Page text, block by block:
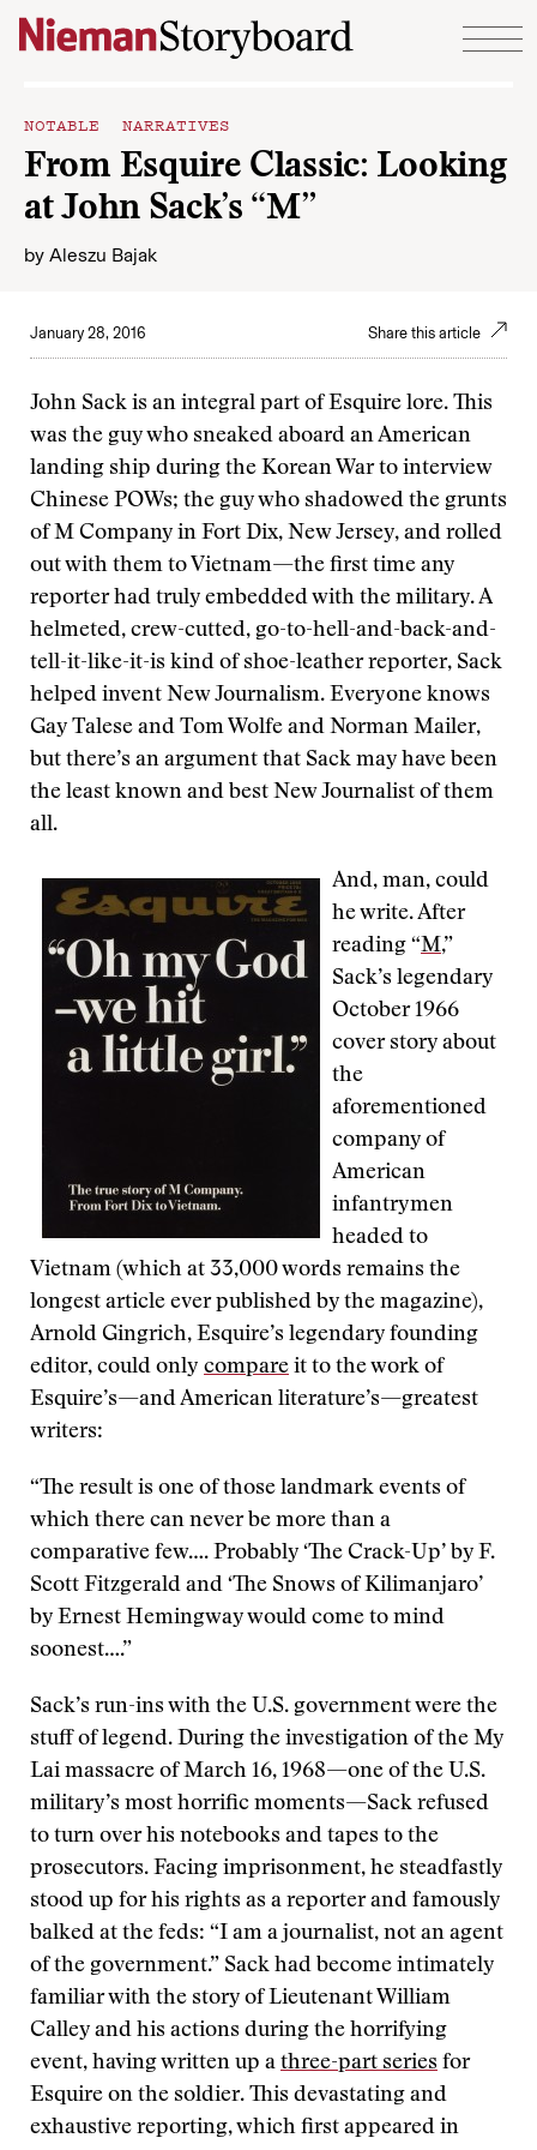
Skip to content
NOTABLE NARRATIVES
From Esquire Classic: Looking
at John Sack’s “M”
by Aleszu Bajak
January 28, 2016 Share this article
John Sack is an integral part of Esquire lore. This
was the guy who sneaked aboard an American
landing ship during the Korean War to interview
Chinese POWs; the guy who shadowed the grunts
of M Company in Fort Dix, New Jersey, and rolled
out with them to Vietnam—the first time any
reporter had truly embedded with the military. A
helmeted, crew-cutted, go-to-hell-and-back-and-
tell-it-like-it-is kind of shoe-leather reporter, Sack
helped invent New Journalism. Everyone knows
Gay Talese and Tom Wolfe and Norman Mailer,
but there’s an argument that Sack may have been
the least known and best New Journalist of them
all.
And, man, could
he write. After
reading “M,”
Sack’s legendary
October 1966
cover story about
the
aforementioned
company of
American
infantrymen
headed to
Vietnam (which at 33,000 words remains the
longest article ever published by the magazine),
Arnold Gingrich, Esquire’s legendary founding
editor, could only compare it to the work of
Esquire’s—and American literature’s—greatest
writers:
“The result is one of those landmark events of
which there can never be more than a
comparative few…. Probably ‘The Crack-Up’ by F.
Scott Fitzgerald and ‘The Snows of Kilimanjaro’
by Ernest Hemingway would come to mind
soonest….”
Sack’s run-ins with the U.S. government were the
stuff of legend. During the investigation of the My
Lai massacre of March 16, 1968—one of the U.S.
military’s most horrific moments—Sack refused
to turn over his notebooks and tapes to the
prosecutors. Facing imprisonment, he steadfastly
stood up for his rights as a reporter and famously
balked at the feds: “I am a journalist, not an agent
of the government.” Sack had become intimately
familiar with the story of Lieutenant William
Calley and his actions during the horrifying
event, having written up a three-part series for
Esquire on the soldier. This devastating and
exhaustive reporting, which first appeared in